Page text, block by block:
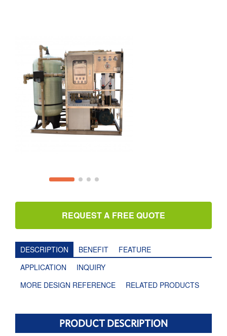
REQUEST A FREE QUOTE
DESCRIPTION BENEFIT
FEATURE
APPLICATION
INQUIRY
MORE DESIGN REFERENCE
RELATED PRODUCTS
PRODUCT DESCRIPTION